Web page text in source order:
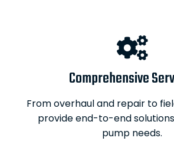
Comprehensive
From overhaul and repair to
provide end-to-end
pump needs.